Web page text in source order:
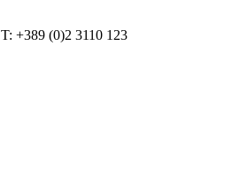
T: +389 (0)2 3110 123